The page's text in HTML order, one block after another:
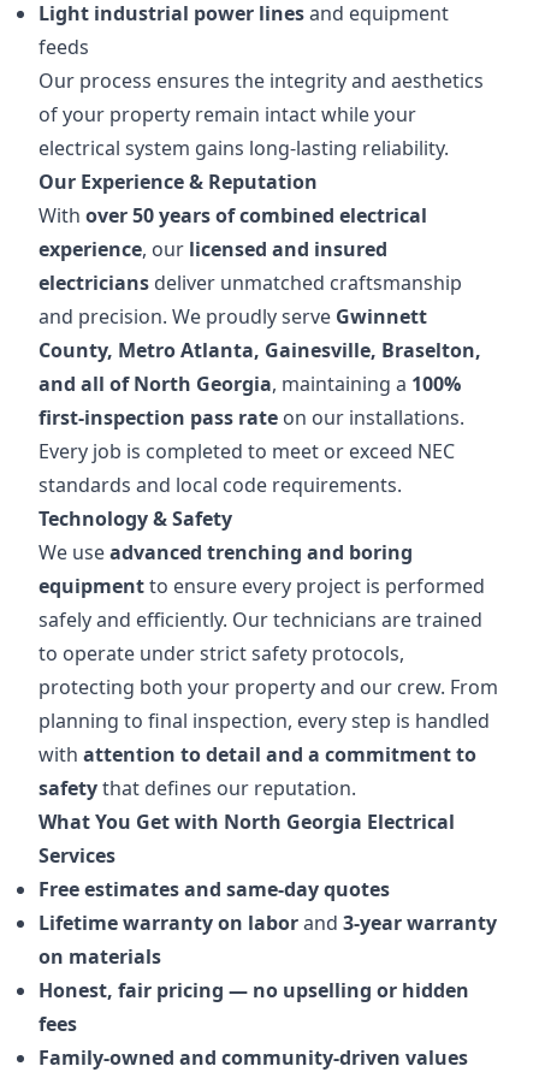
Light industrial power linesand equipment
feeds
Our process ensures the integrity and aesthetics
of your property remain intact while your
electrical system gains long-lasting reliability.
Our Experience & Reputation
With over 50 years of combined electrical
experience, our licensed and insured
electricians deliver unmatched craftsmanship
and precision. We proudly serve Gwinnett
County, Metro Atlanta, Gainesville, Braselton,
and all of North Georgia, maintaining a 100%
first-inspection pass rate on our installations.
Every job is completed to meet or exceed NEC
standards and local code requirements.
Technology & Safety
We useadvanced trenching and boring
equipmentto ensure every project is performed
safely and efficiently. Our technicians are trained
to operate under strict safety protocols,
protecting both your property and our crew. From
planning to final inspection, every step is handled
with attention to detail and a commitment to
safetythat defines our reputation.
What You Get with North Georgia Electrical
Services
Free estimates and same-day quotes
Lifetime warranty on laborand 3-year warranty
on materials
Honest, fair pricing — no upselling or hidden
fees
Family-owned and community-driven values